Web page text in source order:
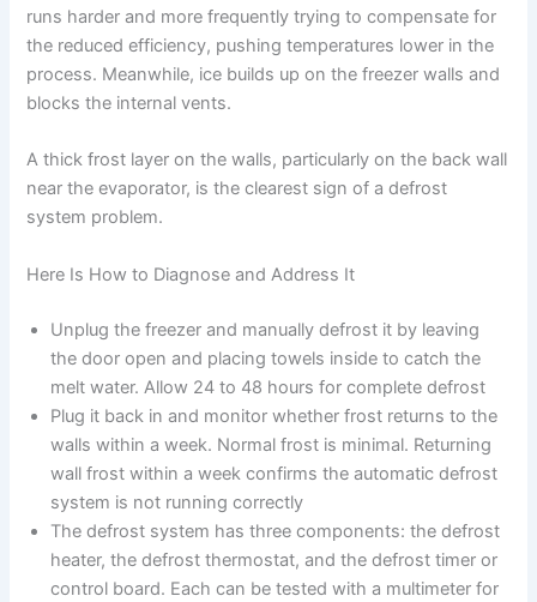
runs harder and more frequently trying to compensate for
the reduced efficiency, pushing temperatures lower in the
process. Meanwhile, ice builds up on the freezer walls and
blocks the internal vents.
A thick frost layer on the walls, particularly on the back wall
near the evaporator, is the clearest sign of a defrost
system problem.
Here Is How to Diagnose and Address It
Unplug the freezer and manually defrost it by leaving
the door open and placing towels inside to catch the
melt water. Allow 24 to 48 hours for complete defrost
Plug it back in and monitor whether frost returns to the
walls within a week. Normal frost is minimal. Returning
wall frost within a week confirms the automatic defrost
system is not running correctly
The defrost system has three components: the defrost
heater, the defrost thermostat, and the defrost timer or
control board. Each can be tested with a multimeter for